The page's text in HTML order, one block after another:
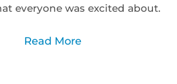
everyone was excited about.
Read More